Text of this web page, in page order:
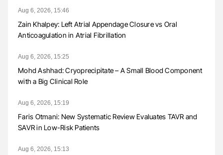
Aug 6, 2026, 15:46
Zain Khalpey: Left Atrial Appendage Closure vs Oral
Anticoagulation in Atrial Fibrillation
Aug 6, 2026, 15:25
Mohd Ashhad: Cryoprecipitate – A Small Blood Component
with a Big Clinical Role
Aug 6, 2026, 15:19
Faris Otmani: New Systematic Review Evaluates TAVR and
SAVR in Low-Risk Patients
Aug 6, 2026, 15:13